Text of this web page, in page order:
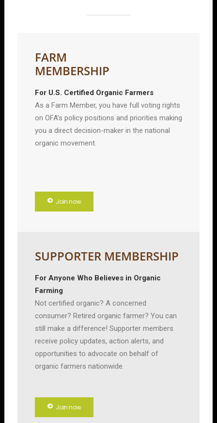
FARM
MEMBERSHIP
For U.S. Certified Organic Farmers
As a Farm Member, you have full voting rights
on OFA’s policy positions and priorities making
you a direct decision-maker in the national
organic movement.
Join now
SUPPORTER MEMBERSHIP
For Anyone Who Believes in Organic
Farming
Not certified organic? A concerned
consumer? Retired organic farmer? You can
still make a difference! Supporter members
receive policy updates, action alerts, and
opportunities to advocate on behalf of
organic farmers nationwide.
Join now